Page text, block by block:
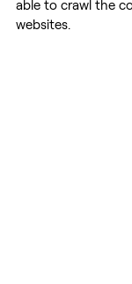
able to crawl the
websites.